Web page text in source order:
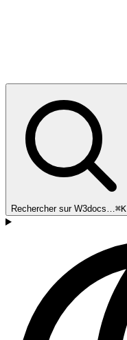
Rechercher sur W3docs…⌘K